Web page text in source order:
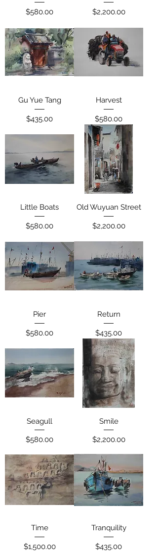
Price
$580.00 Price
$2,200.00
Gu Yue Tang
Price
$435.00
Harvest
Price
$580.00
Little Boats
Price
$580.00
Old Wuyuan Street
Price
$2,200.00
Pier
Price
$580.00
Return
Price
$435.00
Seagull
Price
$580.00
Smile
Price
$2,200.00
Time
Price
$1,500.00
Tranquility
Price
$435.00